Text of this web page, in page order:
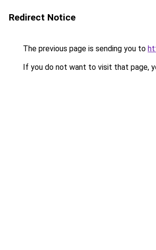
Redirect Notice
The previous page is sending you to
If you do not want to visit that page,